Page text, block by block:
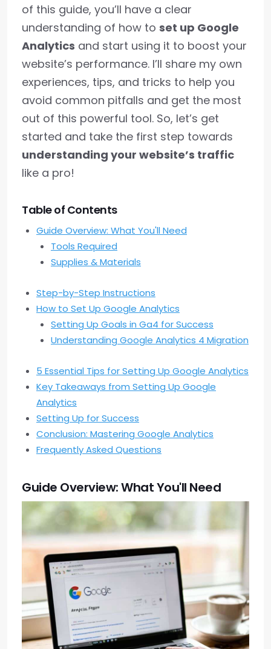
of this guide, you’ll have a clear
understanding of how to set up Google
Analytics and start using it to boost your
website’s performance. I’ll share my own
experiences, tips, and tricks to help you
avoid common pitfalls and get the most
out of this powerful tool. So, let’s get
started and take the first step towards
understanding your website’s traffic
like a pro!
Table of Contents
Guide Overview: What You'll Need
Tools Required
Supplies & Materials
Step-by-Step Instructions
How to Set Up Google Analytics
Setting Up Goals in Ga4 for Success
Understanding Google Analytics 4 Migration
5 Essential Tips for Setting Up Google Analytics
Key Takeaways from Setting Up Google
Analytics
Setting Up for Success
Conclusion: Mastering Google Analytics
Frequently Asked Questions
Guide Overview: What You'll Need